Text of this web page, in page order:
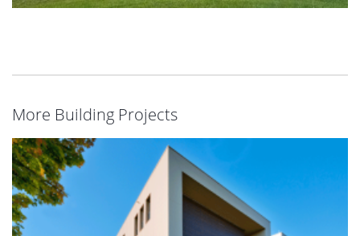
More Building Projects